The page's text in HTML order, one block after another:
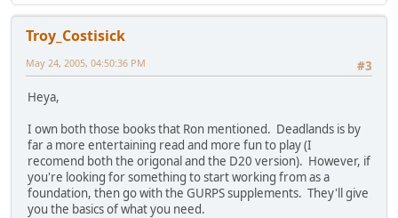
Troy_Costisick
#3
May 24, 2005, 04:50:36 PM
Heya,
I own both those books that Ron mentioned. Deadlands is by
far a more entertaining read and more fun to play (I
recomend both the origonal and the D20 version). However, if
you're looking for something to start working from as a
foundation, then go with the GURPS supplements. They'll give
you the basics of what you need.